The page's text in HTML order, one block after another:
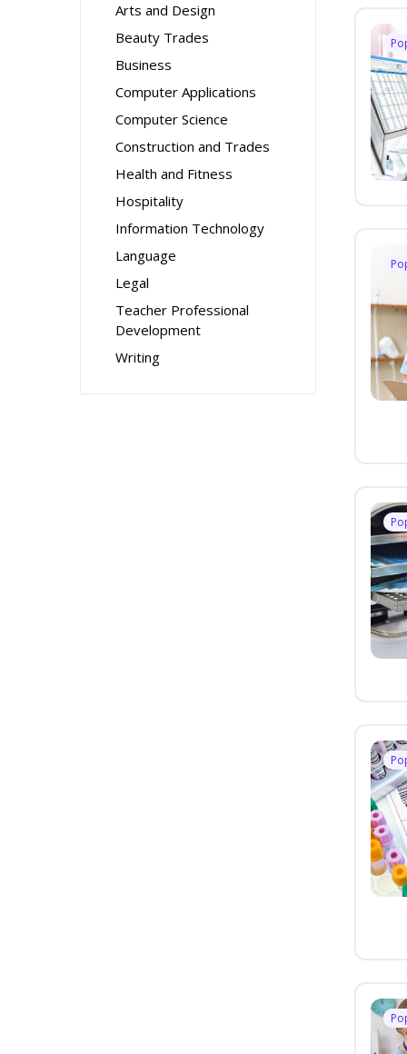
Arts and Design
Beauty Trades
Business
Computer Applications
Computer Science
Construction and Trades
Health and Fitness
Hospitality
Information Technology
Language
Legal
Teacher Professional
Development
Writing